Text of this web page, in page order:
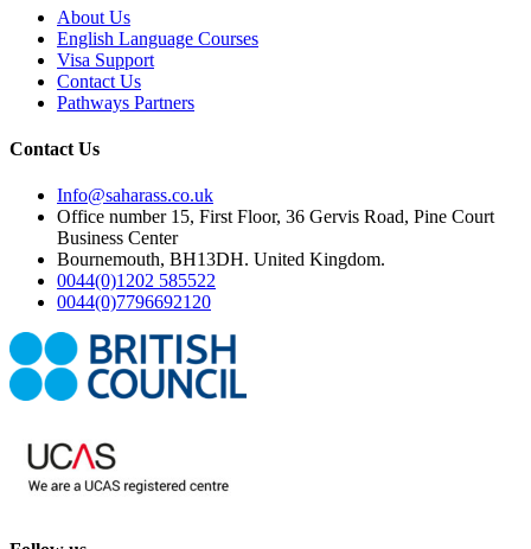
About Us
English Language Courses
Visa Support
Contact Us
Pathways Partners
Contact Us
Info@saharass.co.uk
Office number 15, First Floor, 36 Gervis Road, Pine Court
Business Center
Bournemouth, BH13DH. United Kingdom.
0044(0)1202 585522
0044(0)7796692120